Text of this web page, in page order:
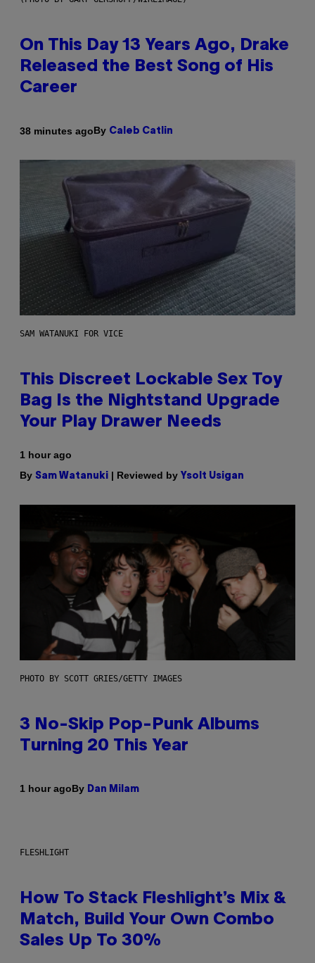
On This Day 13 Years Ago, Drake
Released the Best Song of His
Career
38 minutes agoBy Caleb Catlin
SAM WATANUKI FOR VICE
This Discreet Lockable Sex Toy
Bag Is the Nightstand Upgrade
Your Play Drawer Needs
1 hour ago
By Sam Watanuki | Reviewed by Ysolt Usigan
PHOTO BY SCOTT GRIES/GETTY IMAGES
3 No-Skip Pop-Punk Albums
Turning 20 This Year
1 hour agoBy Dan Milam
FLESHLIGHT
How To Stack Fleshlight’s Mix &
Match, Build Your Own Combo
Sales Up To 30%